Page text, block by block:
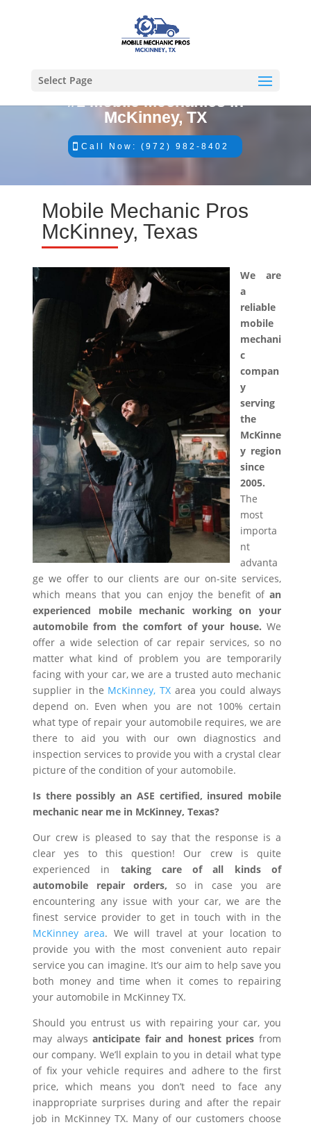
Select Page
#1 Mobile Mechanics in
McKinney, TX
Call Now: (972) 982-8402
Mobile Mechanic Pros
McKinney, Texas
We are
a
reliable
mobile
mechani
c
compan
y
serving
the
McKinne
y region
since
2005.
The
most
importa
nt
advanta
ge we offer to our clients are our on-site services,
which means that you can enjoy the benefit of an
experienced mobile mechanic working on your
automobile from the comfort of your house. We
offer a wide selection of car repair services, so no
matter what kind of problem you are temporarily
facing with your car, we are a trusted auto mechanic
supplier in the McKinney, TX area you could always
depend on. Even when you are not 100% certain
what type of repair your automobile requires, we are
there to aid you with our own diagnostics and
inspection services to provide you with a crystal clear
picture of the condition of your automobile.
Is there possibly an ASE certified, insured mobile
mechanic near me in McKinney, Texas?
Our crew is pleased to say that the response is a
clear yes to this question! Our crew is quite
experienced in taking care of all kinds of
automobile repair orders, so in case you are
encountering any issue with your car, we are the
finest service provider to get in touch with in the
McKinney area. We will travel at your location to
provide you with the most convenient auto repair
service you can imagine. It’s our aim to help save you
both money and time when it comes to repairing
your automobile in McKinney TX.
Should you entrust us with repairing your car, you
may alwaysanticipate fair and honest prices from
our company. We’ll explain to you in detail what type
of fix your vehicle requires and adhere to the first
price, which means you don’t need to face any
inappropriate surprises during and after the repair
job in McKinney TX. Many of our customers choose